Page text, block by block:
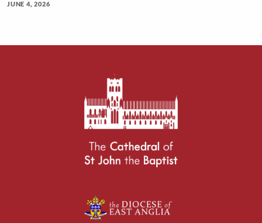
JUNE 4, 2026